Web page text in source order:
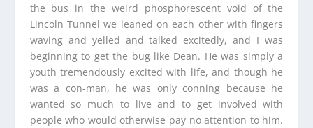
the bus in the weird phosphorescent void of the
Lincoln Tunnel we leaned on each other with fingers
waving and yelled and talked excitedly, and I was
beginning to get the bug like Dean. He was simply a
youth tremendously excited with life, and though he
was a con-man, he was only conning because he
wanted so much to live and to get involved with
people who would otherwise pay no attention to him.